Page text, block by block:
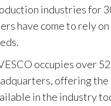
industries for
have come to rely
occupies over
offering
in the industry